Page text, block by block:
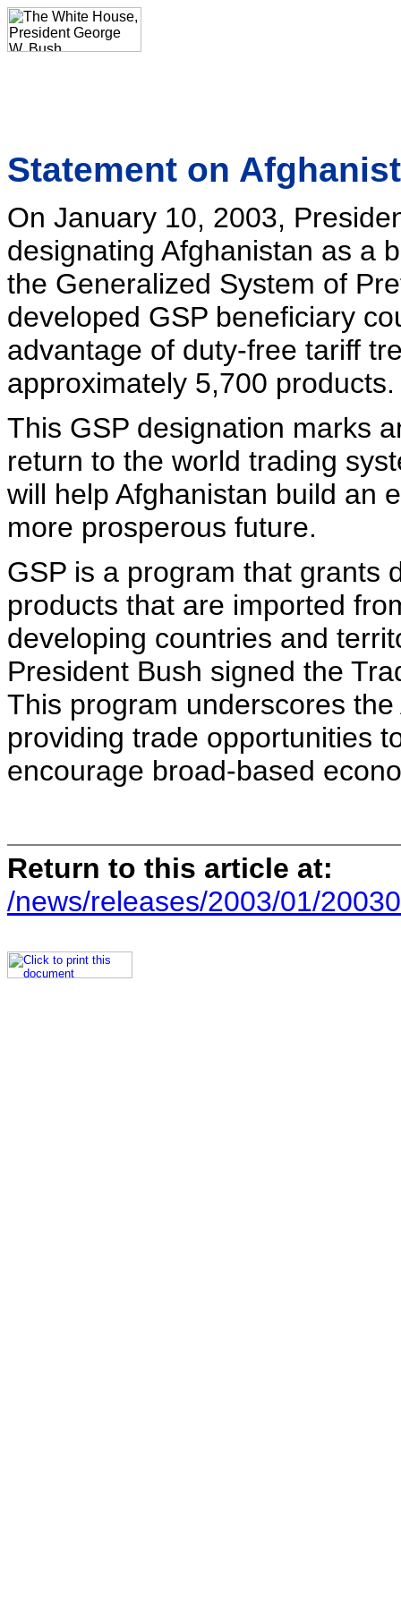
Statement on
On January 10, 2003,
designating Afghanistan as a
the Generalized System of
developed GSP beneficiary
advantage of duty-free tariff
approximately 5,700 products.
This GSP designation marks
return to the world trading
will help Afghanistan build an
more prosperous future.
GSP is a program that grants
products that are imported
developing countries and
President Bush signed the
This program underscores
providing trade opportunities
encourage broad-based
Return to this article at:
/news/releases/2003/01/